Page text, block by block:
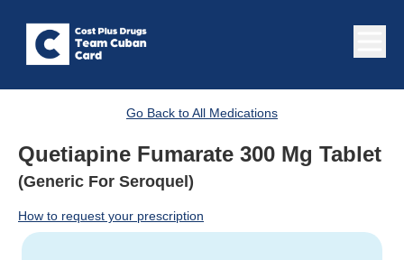
Go Back to All Medications
Quetiapine Fumarate 300 Mg Tablet
(Generic For Seroquel)
How to request your prescription